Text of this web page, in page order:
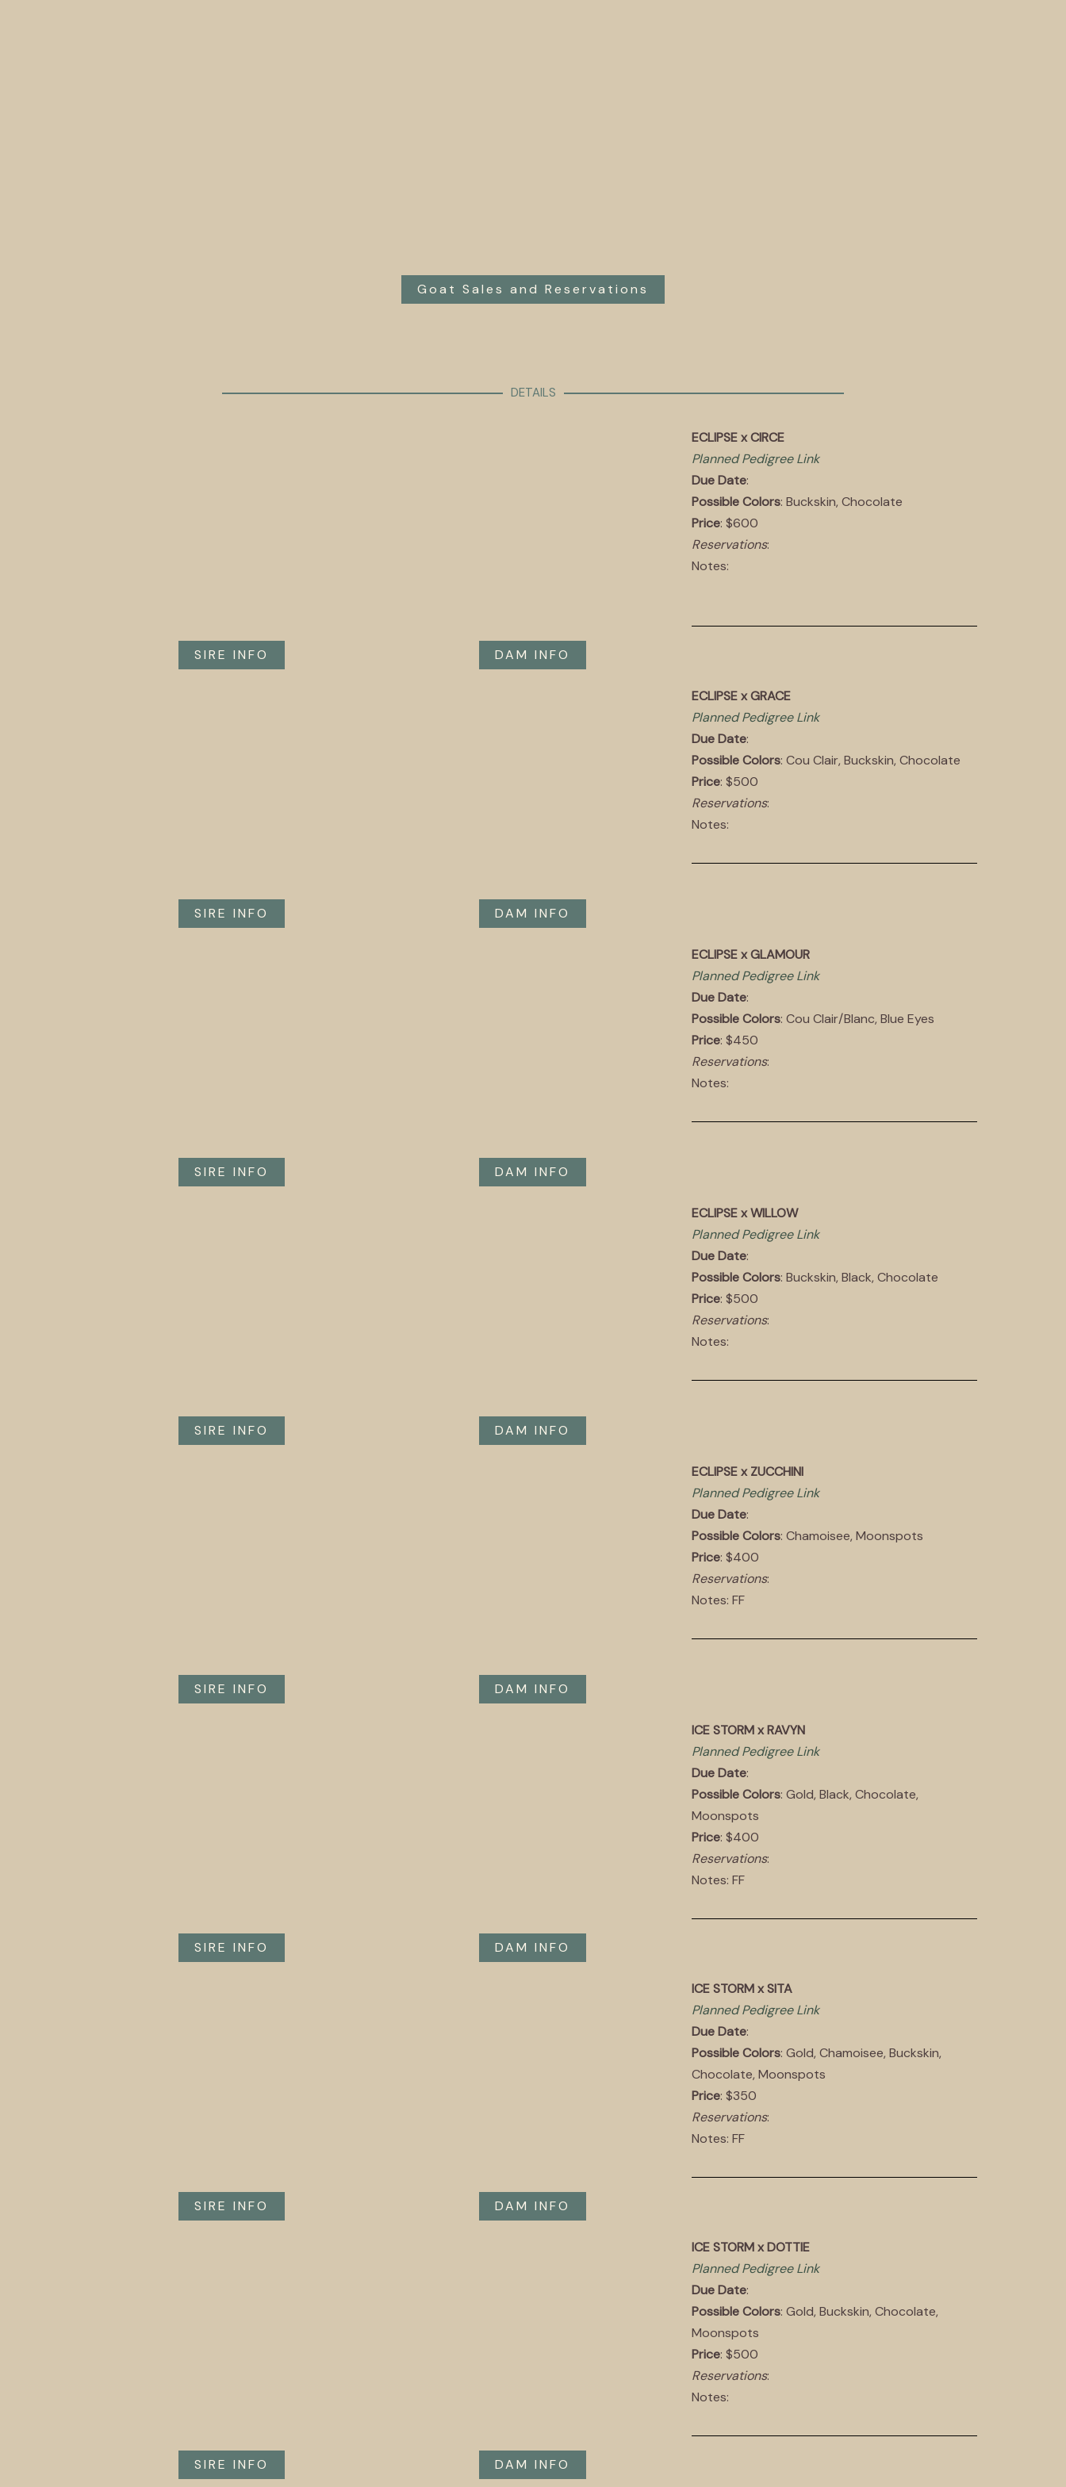
Goat Sales and Reservations
DETAILS
SIRE INFO DAM INFO
ECLIPSE x CIRCE
Planned Pedigree Link
Due Date:
Possible Colors: Buckskin, Chocolate
Price: $600
Reservations:
Notes:
SIRE INFO DAM INFO
ECLIPSE x GRACE
Planned Pedigree Link
Due Date:
Possible Colors: Cou Clair, Buckskin, Chocolate
Price: $500
Reservations:
Notes:
SIRE INFO DAM INFO
ECLIPSE x GLAMOUR
Planned Pedigree Link
Due Date:
Possible Colors: Cou Clair/Blanc, Blue Eyes
Price: $450
Reservations:
Notes:
SIRE INFO DAM INFO
ECLIPSE x WILLOW
Planned Pedigree Link
Due Date:
Possible Colors: Buckskin, Black, Chocolate
Price: $500
Reservations:
Notes:
SIRE INFO DAM INFO
ECLIPSE x ZUCCHINI
Planned Pedigree Link
Due Date:
Possible Colors: Chamoisee, Moonspots
Price: $400
Reservations:
Notes: FF
SIRE INFO DAM INFO
ICE STORM x RAVYN
Planned Pedigree Link
Due Date:
Possible Colors: Gold, Black, Chocolate,
Moonspots
Price: $400
Reservations:
Notes: FF
SIRE INFO DAM INFO
ICE STORM x SITA
Planned Pedigree Link
Due Date:
Possible Colors: Gold, Chamoisee, Buckskin,
Chocolate, Moonspots
Price: $350
Reservations:
Notes: FF
SIRE INFO DAM INFO
ICE STORM x DOTTIE
Planned Pedigree Link
Due Date:
Possible Colors: Gold, Buckskin, Chocolate,
Moonspots
Price: $500
Reservations:
Notes: